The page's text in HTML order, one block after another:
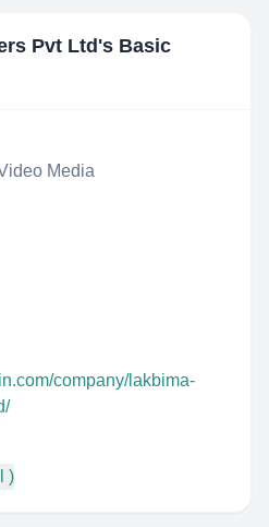
Pvt Ltd 's Basic
Media
company/lakbima-
)